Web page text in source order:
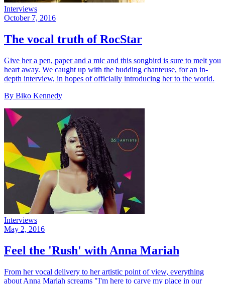
Interviews
October 7, 2016
The vocal truth of RocStar
Give her a pen, paper and a mic and this songbird is sure to melt you
heart away. We caught up with the budding chanteuse, for an in-
depth interview, in hopes of officially introducing her to the world.
By Biko Kennedy
Interviews
May 2, 2016
Feel the 'Rush' with Anna Mariah
From her vocal delivery to her artistic point of view, everything
about Anna Mariah screams "I'm here to carve my place in our